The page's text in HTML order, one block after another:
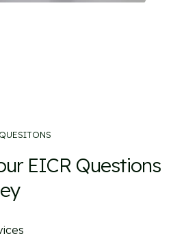
EICR Questions